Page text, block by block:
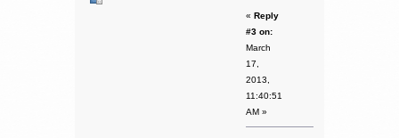
« Reply
#3 on:
March
17,
2013,
11:40:51
AM »